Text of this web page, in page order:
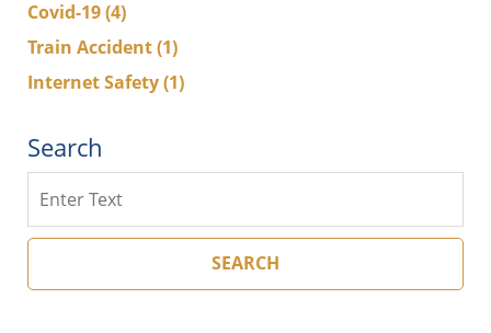
Covid-19(4)
Train Accident(1)
Internet Safety(1)
Search
SEARCH